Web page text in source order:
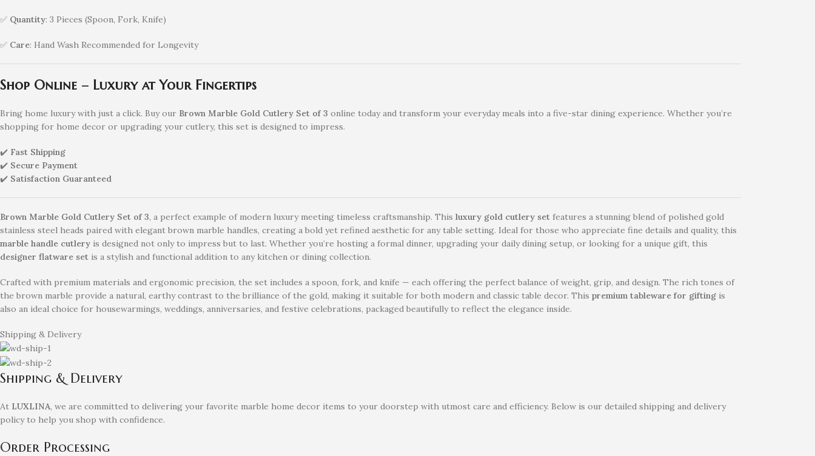
✅ Quantity: 3 Pieces (Spoon, Fork, Knife)
✅ Care: Hand Wash Recommended for Longevity
Shop Online – Luxury at Your Fingertips
Bring home luxury with just a click. Buy our Brown Marble Gold Cutlery Set of 3 online today and transform your everyday meals into a five-star dining experience. Whether you’re
shopping for home decor or upgrading your cutlery, this set is designed to impress.
✔️ Fast Shipping
✔️ Secure Payment
✔️ Satisfaction Guaranteed
Brown Marble Gold Cutlery Set of 3, a perfect example of modern luxury meeting timeless craftsmanship. This luxury gold cutlery set features a stunning blend of polished gold
stainless steel heads paired with elegant brown marble handles, creating a bold yet refined aesthetic for any table setting. Ideal for those who appreciate fine details and quality, this
marble handle cutlery is designed not only to impress but to last. Whether you’re hosting a formal dinner, upgrading your daily dining setup, or looking for a unique gift, this
designer flatware set is a stylish and functional addition to any kitchen or dining collection.
Crafted with premium materials and ergonomic precision, the set includes a spoon, fork, and knife — each offering the perfect balance of weight, grip, and design. The rich tones of
the brown marble provide a natural, earthy contrast to the brilliance of the gold, making it suitable for both modern and classic table decor. This premium tableware for gifting is
also an ideal choice for housewarmings, weddings, anniversaries, and festive celebrations, packaged beautifully to reflect the elegance inside.
Shipping & Delivery
Shipping & Delivery
At LUXLINA, we are committed to delivering your favorite marble home decor items to your doorstep with utmost care and efficiency. Below is our detailed shipping and delivery
policy to help you shop with confidence.
Order Processing